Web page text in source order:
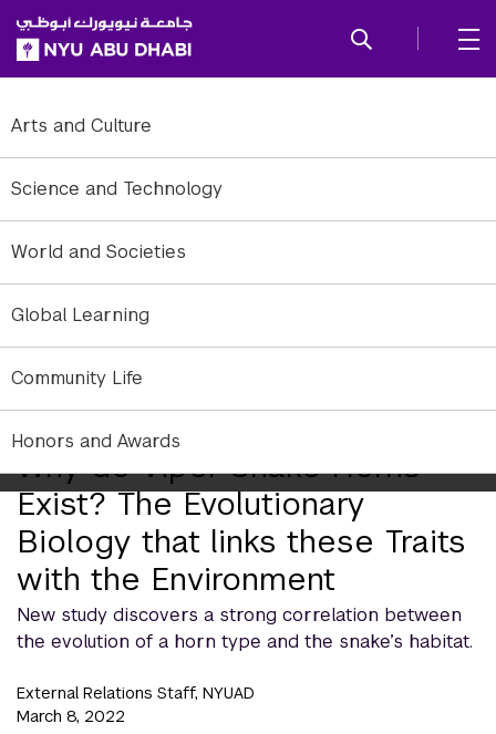
SKIP TO ALL NYU NAVIGATION
SKIP TO MAIN CONTENT
Arts and Culture
Science and Technology
World and Societies
Global Learning
Community Life
Honors and Awards
Why do Viper Snake Horns
Exist? The Evolutionary
Biology that links these Traits
with the Environment
New study discovers a strong correlation between
the evolution of a horn type and the snake’s habitat.
External Relations Staff, NYUAD
March 8, 2022